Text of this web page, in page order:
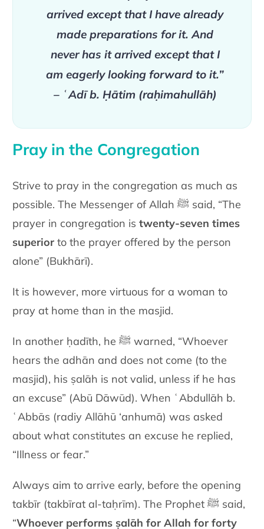
arrived except that I have already
made preparations for it. And
never has it arrived except that I
am eagerly looking forward to it.”
– ʿAdī b. Ḥātim (raḥimahullāh)
Pray in the Congregation
Strive to pray in the congregation as much as
possible. The Messenger of Allah ﷺ said, “The
prayer in congregation istwenty-seven times
superior to the prayer offered by the person
alone” (Bukhārī).
It is however, more virtuous for a woman to
pray at home than in the masjid.
In another ḥadīth, he ﷺ warned, “Whoever
hears the adhān and does not come (to the
masjid), his ṣalāh is not valid, unless if he has
an excuse” (Abū Dāwūd). When ʿAbdullāh b.
ʿAbbās (radiy Allāhū ‘anhumā) was asked
about what constitutes an excuse he replied,
“Illness or fear.”
Always aim to arrive early, before the opening
takbīr (takbīrat al-taḥrīm). The Prophet ﷺ said,
“Whoever performs ṣalāh for Allah for forty